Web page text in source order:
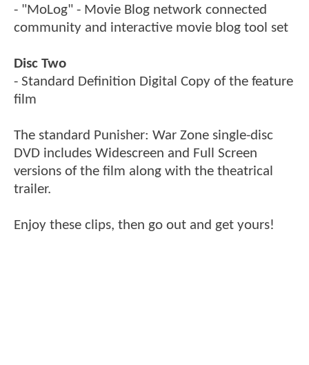
- "MoLog" - Movie Blog network connected
community and interactive movie blog tool set
Disc Two
- Standard Definition Digital Copy of the feature
film
The standard Punisher: War Zone single-disc
DVD includes Widescreen and Full Screen
versions of the film along with the theatrical
trailer.
Enjoy these clips, then go out and get yours!